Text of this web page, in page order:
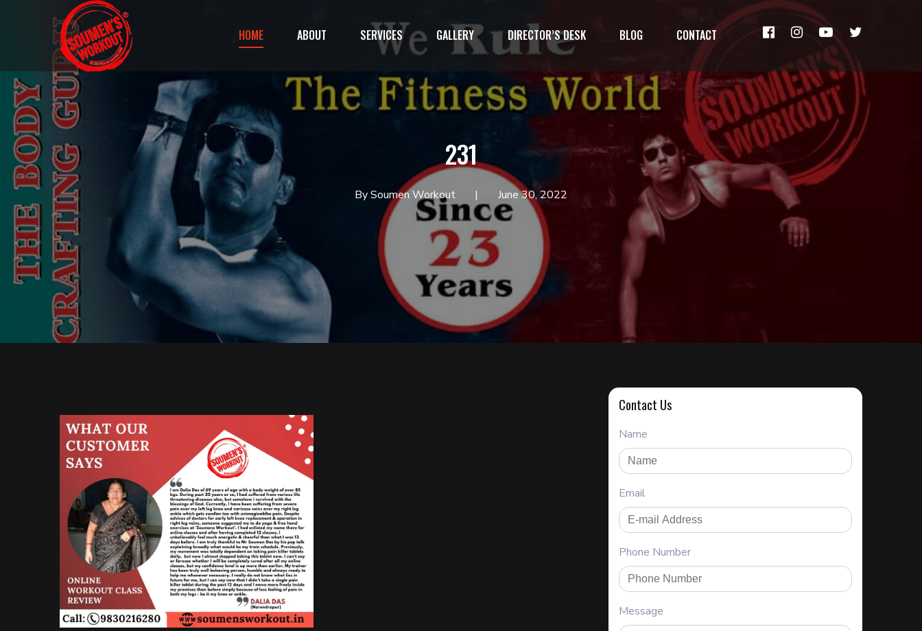
HOME ABOUT SERVICES GALLERY DIRECTOR’S DESK BLOG CONTACT
231
By Soumen Workout June 30, 2022
Contact Us
Name
Email
Phone Number
Message